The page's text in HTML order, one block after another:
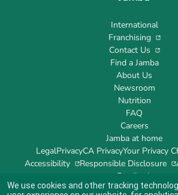
International
Franchising
Contact Us
Find a Jamba
About Us
Newsroom
Nutrition
FAQ
Careers
Jamba at home
LegalPrivacyCA PrivacyYour Privacy
Accessibility
Responsible Disclosure
Feedback
We use cookies and other tracking